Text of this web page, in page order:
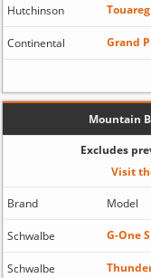
Hutchinson
Continental Grand
Mountain
Excludes
Visit
Brand Model
Schwalbe G-One
Schwalbe